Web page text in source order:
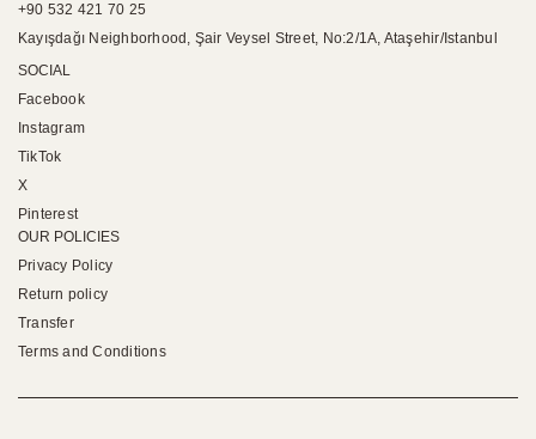
+90 532 421 70 25
Kayışdağı Neighborhood, Şair Veysel Street, No:2/1A, Ataşehir/Istanbul
SOCIAL
Facebook
Instagram
TikTok
X
Pinterest
OUR POLICIES
Privacy Policy
Return policy
Transfer
Terms and Conditions